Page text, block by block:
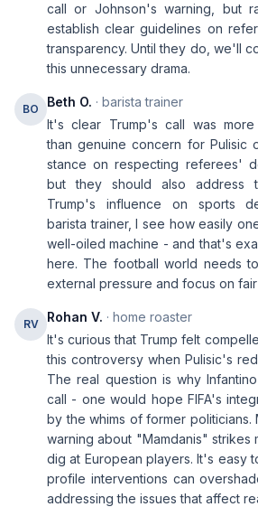
call or Johnson's warning, but
establish clear guidelines on
transparency. Until they do, we'll
this unnecessary drama.
BO Beth O. · barista trainer
It's clear Trump's call was more
than genuine concern for Pulisic
stance on respecting referees'
but they should also address
Trump's influence on sports
barista trainer, I see how easily
well-oiled machine - and that's
here. The football world needs
external pressure and focus on
RV Rohan V. · home roaster
It's curious that Trump felt
this controversy when Pulisic's
The real question is why
call - one would hope FIFA's
by the whims of former politicians.
warning about "Mamdanis" strikes
dig at European players. It's easy
profile interventions can
addressing the issues that affect